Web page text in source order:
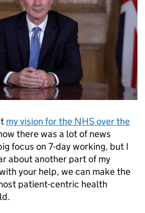
my vision for the NHS over the
there was a lot of news
focus on 7-day working, but I
about another part of my
your help, we can make the
patient-centric health